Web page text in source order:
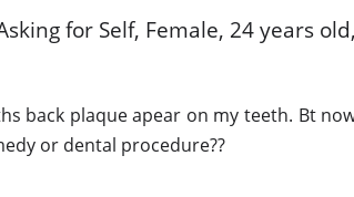
for Self, Female, 24 years
back plaque apear on my teeth. Bt
or dental procedure??